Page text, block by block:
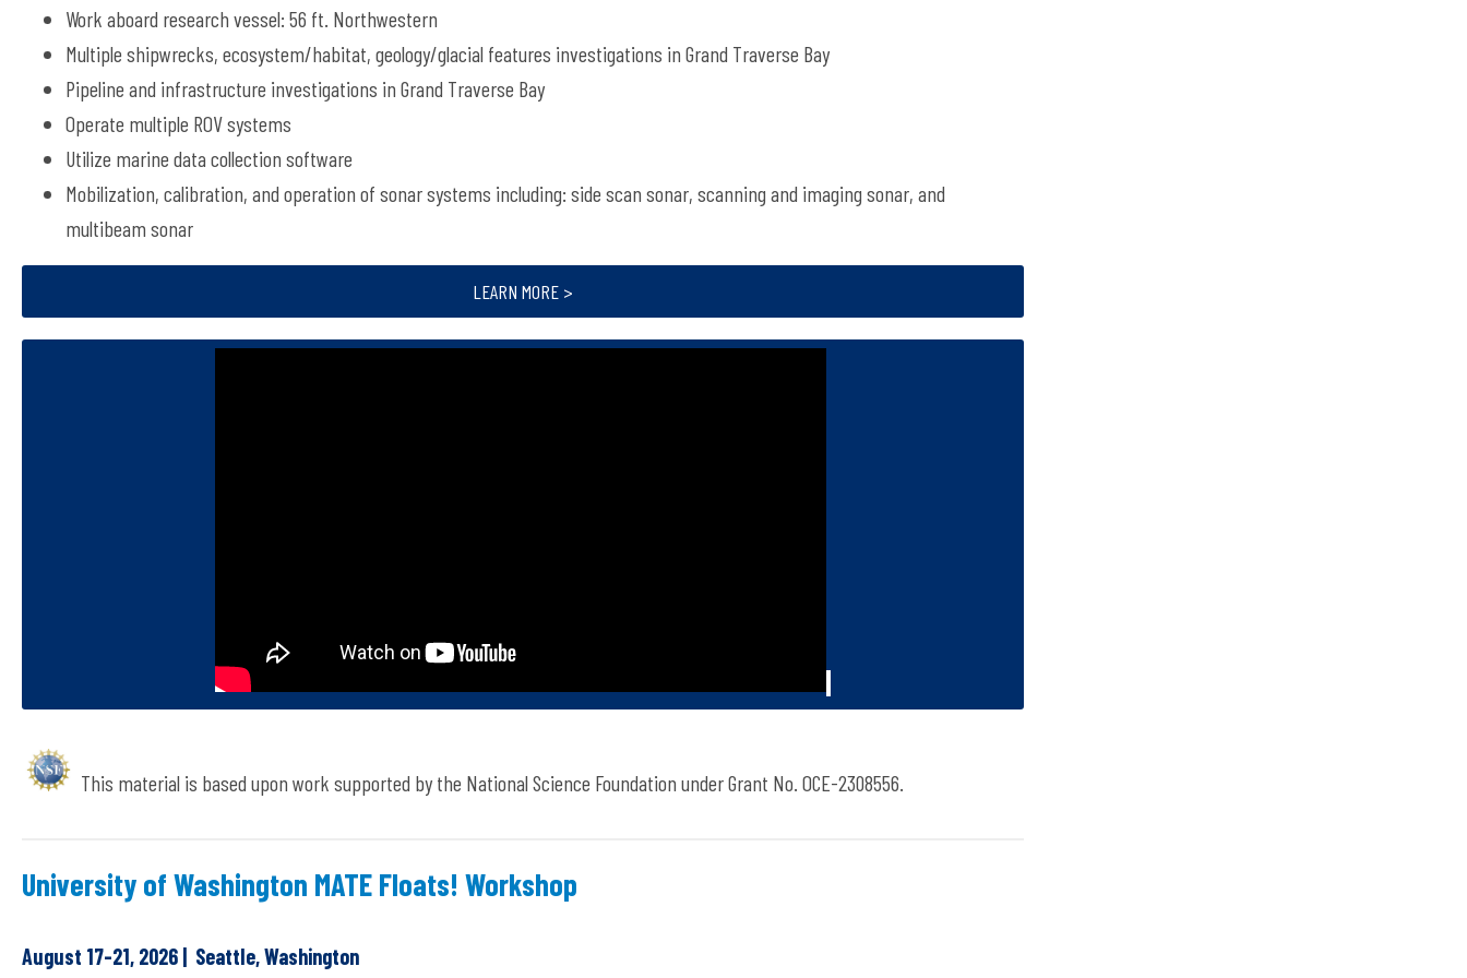
Work aboard research vessel: 56 ft. Northwestern
Multiple shipwrecks, ecosystem/habitat, geology/glacial features investigations in Grand Traverse Bay
Pipeline and infrastructure investigations in Grand Traverse Bay
Operate multiple ROV systems
Utilize marine data collection software
Mobilization, calibration, and operation of sonar systems including: side scan sonar, scanning and imaging sonar, and
multibeam sonar
LEARN MORE >
This material is based upon work supported by the National Science Foundation under Grant No. OCE-2308556.
University of Washington MATE Floats! Workshop
August 17-21, 2026 | Seattle, Washington